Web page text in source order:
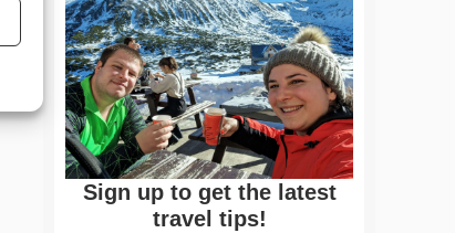
Sign up to get the latest
travel tips!